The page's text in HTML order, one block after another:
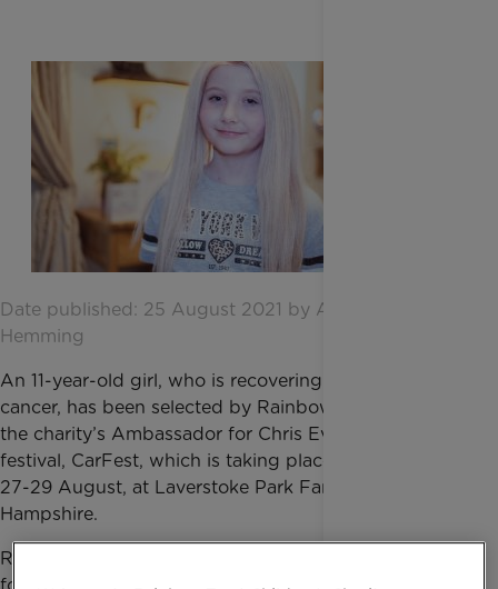
Date published: 25 August 2021 by Amber
Hemming
An 11-year-old girl, who is recovering from bone
cancer, has been selected by Rainbow Trust to be
the charity’s Ambassador for Chris Evans' family
festival, CarFest, which is taking place this weekend,
27-29 August, at Laverstoke Park Farm in
Hampshire.
Rainbow Trust is one of the seven charity partners